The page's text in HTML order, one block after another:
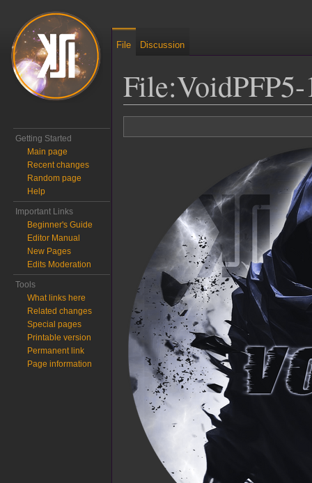
File:
File Discussion
Getting Started
Main page
Recent changes
Random page
Help
Important Links
Beginner's Guide
Editor Manual
New Pages
Edits Moderation
Tools
What links here
Related changes
Special pages
Printable version
Permanent link
Page information